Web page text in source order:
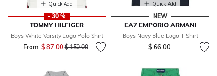
Quick Add
- 30 %
TOMMY HILFIGER
Boys White Varsity Logo Polo Shirt
From $ 87.00Price reduced from
$ 150.00to
Quick Add
NEW
EA7 EMPORIO ARMANI
Boys Navy Blue Logo T-Shirt
$ 66.00